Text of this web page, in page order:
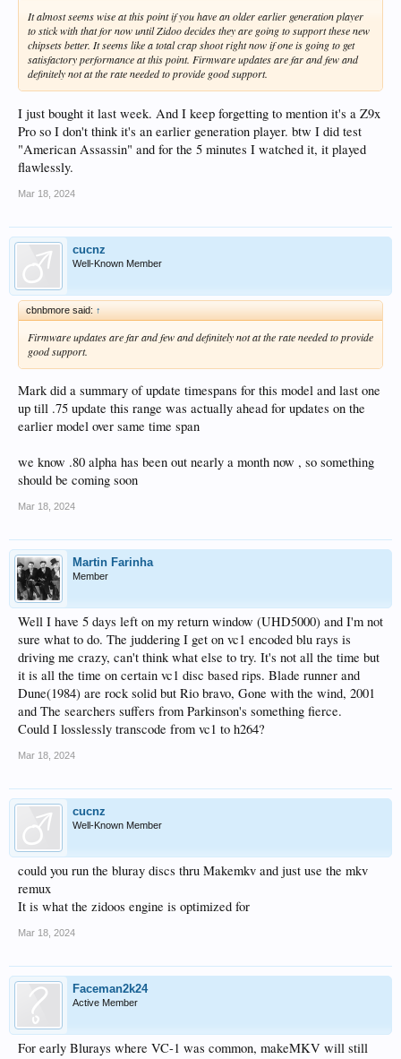
It almost seems wise at this point if you have an older earlier generation player
to stick with that for now until Zidoo decides they are going to support these new
chipsets better. It seems like a total crap shoot right now if one is going to get
satisfactory performance at this point. Firmware updates are far and few and
definitely not at the rate needed to provide good support.
I just bought it last week. And I keep forgetting to mention it's a Z9x
Pro so I don't think it's an earlier generation player. btw I did test
"American Assassin" and for the 5 minutes I watched it, it played
flawlessly.
Mar 18, 2024
cucnz
Well-Known Member
cbnbmore said: ↑
Firmware updates are far and few and definitely not at the rate needed to provide
good support.
Mark did a summary of update timespans for this model and last one
up till .75 update this range was actually ahead for updates on the
earlier model over same time span
we know .80 alpha has been out nearly a month now , so something
should be coming soon
Mar 18, 2024
Martin Farinha
Member
Well I have 5 days left on my return window (UHD5000) and I'm not
sure what to do. The juddering I get on vc1 encoded blu rays is
driving me crazy, can't think what else to try. It's not all the time but
it is all the time on certain vc1 disc based rips. Blade runner and
Dune(1984) are rock solid but Rio bravo, Gone with the wind, 2001
and The searchers suffers from Parkinson's something fierce.
Could I losslessly transcode from vc1 to h264?
Mar 18, 2024
cucnz
Well-Known Member
could you run the bluray discs thru Makemkv and just use the mkv
remux
It is what the zidoos engine is optimized for
Mar 18, 2024
Faceman2k24
Active Member
For early Blurays where VC-1 was common, makeMKV will still